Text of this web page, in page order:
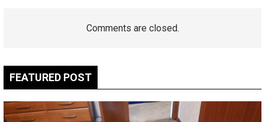
Comments are closed.
FEATURED POST